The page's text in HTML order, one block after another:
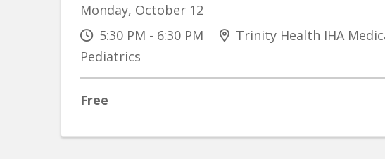
Monday, October 12
5:30 PM - 6:30 PM
Trinity Health IHA
Pediatrics
Free